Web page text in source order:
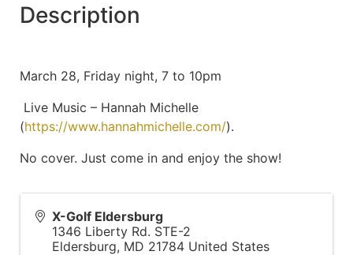
Description
March 28, Friday night, 7 to 10pm
Live Music – Hannah Michelle
(https://www.hannahmichelle.com/).
No cover. Just come in and enjoy the show!
X-Golf Eldersburg
1346 Liberty Rd. STE-2
Eldersburg, MD 21784 United States